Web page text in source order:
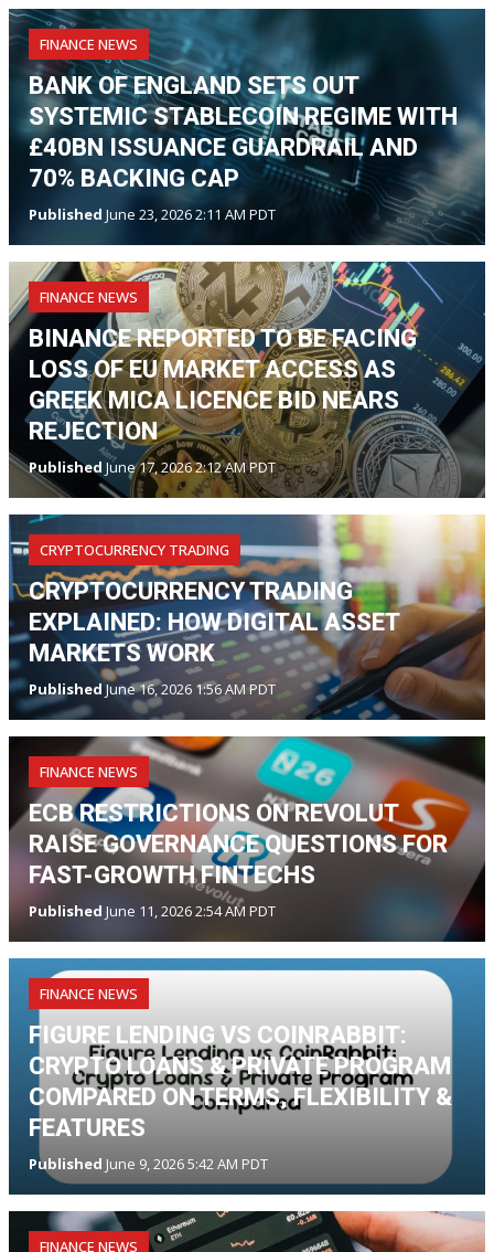
FINANCE NEWS
BANK OF ENGLAND SETS OUT
SYSTEMIC STABLECOIN REGIME WITH
£40BN ISSUANCE GUARDRAIL AND
70% BACKING CAP
Published June 23, 2026 2:11 AM PDT
FINANCE NEWS
BINANCE REPORTED TO BE FACING
LOSS OF EU MARKET ACCESS AS
GREEK MICA LICENCE BID NEARS
REJECTION
Published June 17, 2026 2:12 AM PDT
CRYPTOCURRENCY TRADING
CRYPTOCURRENCY TRADING
EXPLAINED: HOW DIGITAL ASSET
MARKETS WORK
PublishedJune 16, 2026 1:56 AM PDT
FINANCE NEWS
ECB RESTRICTIONS ON REVOLUT
RAISE GOVERNANCE QUESTIONS FOR
FAST-GROWTH FINTECHS
Published June 11, 2026 2:54 AM PDT
FINANCE NEWS
FIGURE LENDING VS COINRABBIT:
CRYPTO LOANS & PRIVATE PROGRAM
COMPARED ON TERMS, FLEXIBILITY &
FEATURES
Published June 9, 2026 5:42 AM PDT
FINANCE NEWS